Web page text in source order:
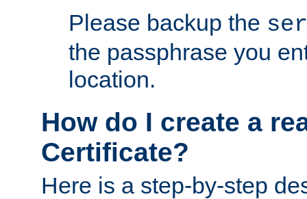
Please backup the
the passphrase you
location.
How do I create a
Certificate?
Here is a step-by-step